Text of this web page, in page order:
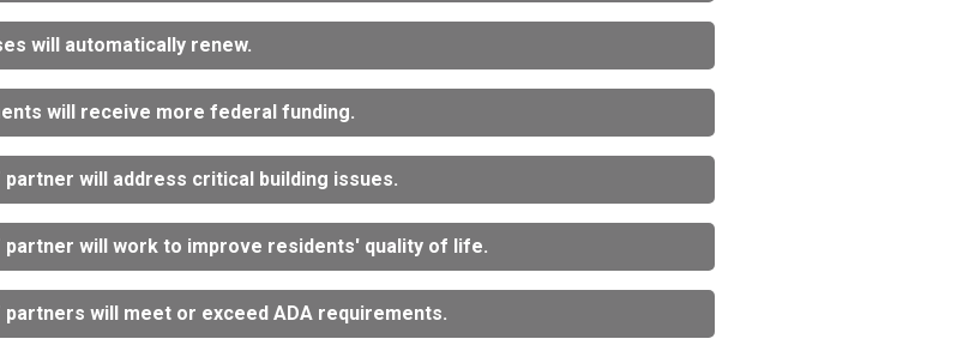
will automatically renew.
will receive more federal funding.
partner will address critical building issues.
partner will work to improve residents' quality of life.
partners will meet or exceed ADA requirements.